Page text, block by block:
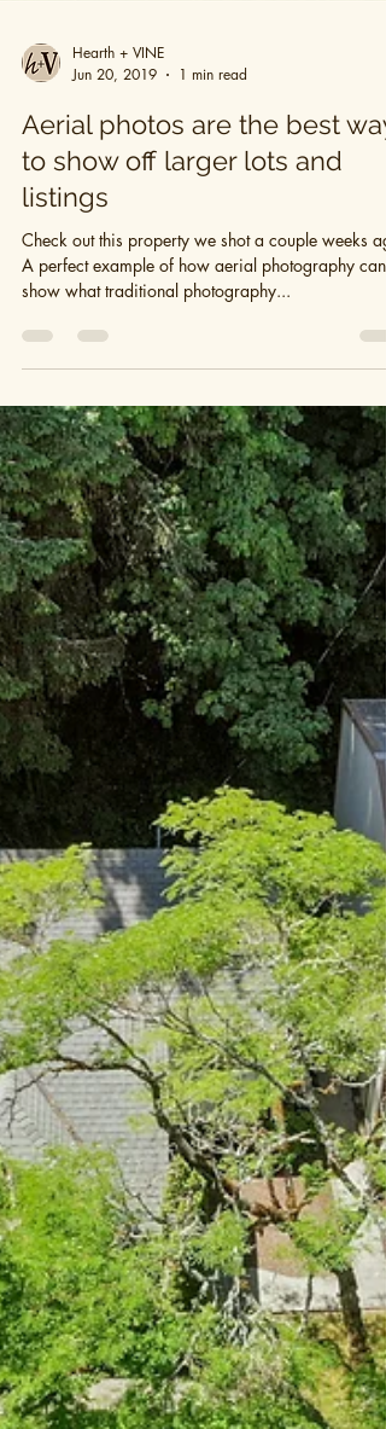
Hearth + VINE
Jun 20, 2019
1 min read
Aerial photos are the best way
to show off larger lots and
listings
Check out this property we shot a couple weeks
A perfect example of how aerial photography can